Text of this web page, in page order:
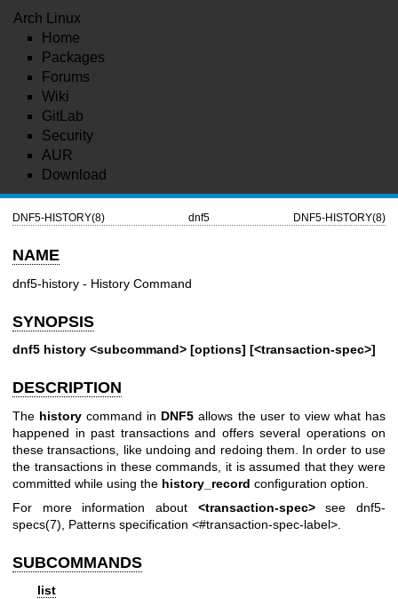
Arch Linux
Home
Packages
Forums
Wiki
GitLab
Security
AUR
Download
DNF5-HISTORY(8) dnf5 DNF5-HISTORY(8)
NAME
dnf5-history - History Command
SYNOPSIS
dnf5 history <subcommand> [options] [<transaction-spec>]
DESCRIPTION
The history command in DNF5 allows the user to view what has
happened in past transactions and offers several operations on
these transactions, like undoing and redoing them. In order to use
the transactions in these commands, it is assumed that they were
committed while using the history_record configuration option.
For more information about <transaction-spec>seednf5-
specs(7) , Patterns specification <#transaction-spec-label>.
SUBCOMMANDS
list